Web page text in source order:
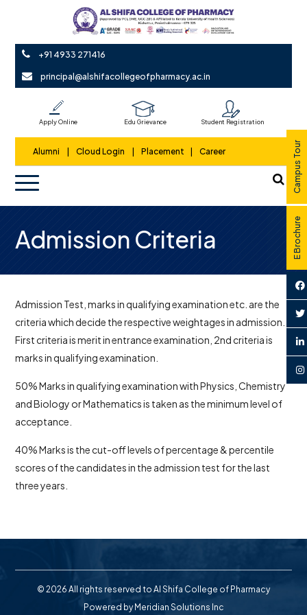
+91 4933 271416
principal@alshifacollegeofpharmacy.ac.in
Apply Online Edu Grievance Student Registration
Alumni Cloud Login Placement Career
Admission Criteria
Admission Test, marks in qualifying examination etc. are the
criteria which decide the respective weightages in admission.
First criteria is merit in entrance examination, 2nd criteria is
marks in qualifying examination.
50% Marks in qualifying examination with Physics, Chemistry
and Biology or Mathematics is taken as the minimum level of
acceptance.
40% Marks is the cut-off levels of percentage & percentile
scores of the candidates in the admission test for the last
three years.
© 2026 All rights reserved to Al Shifa College of Pharmacy
Powered by Meridian Solutions Inc
Campus Tour
E Brochure